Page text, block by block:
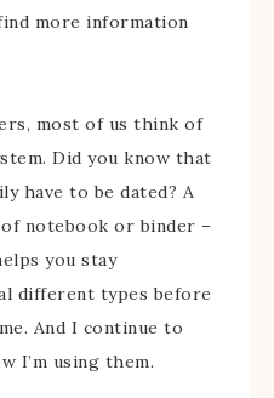
more information
most of us think of
Did you know that
have to be dated? A
notebook or binder –
you stay
different types before
And I continue to
I’m using them.